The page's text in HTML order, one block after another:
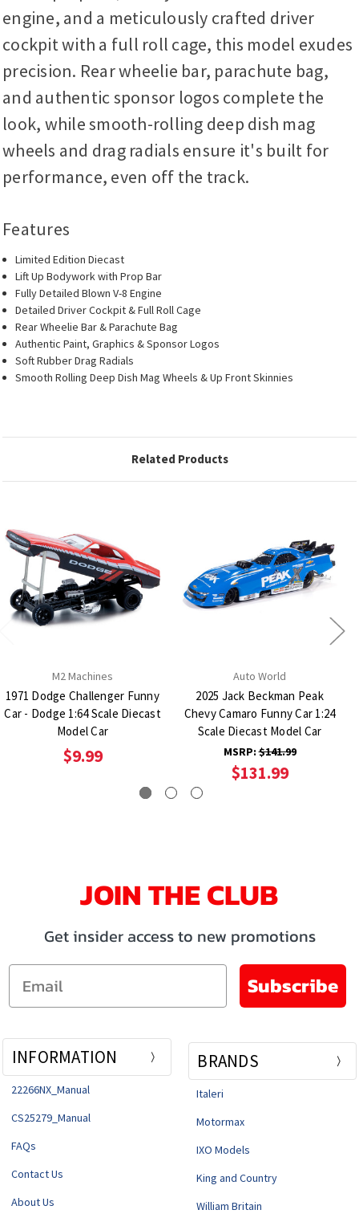
engine, and a meticulously crafted driver
cockpit with a full roll cage, this model exudes
precision. Rear wheelie bar, parachute bag,
and authentic sponsor logos complete the
look, while smooth-rolling deep dish mag
wheels and drag radials ensure it's built for
performance, even off the track.
Features
Limited Edition Diecast
Lift Up Bodywork with Prop Bar
Fully Detailed Blown V-8 Engine
Detailed Driver Cockpit & Full Roll Cage
Rear Wheelie Bar & Parachute Bag
Authentic Paint, Graphics & Sponsor Logos
Soft Rubber Drag Radials
Smooth Rolling Deep Dish Mag Wheels & Up Front Skinnies
Related Products
M2 Machines
1971 Dodge Challenger Funny
Car - Dodge 1:64 Scale Diecast
Model Car
$9.99
Auto World
2025 Jack Beckman Peak
Chevy Camaro Funny Car 1:24
Scale Diecast Model Car
MSRP:$141.99
$131.99
JOIN THE CLUB
Get insider access to new promotions
Email
Subscribe
INFORMATION
22266NX_Manual
CS25279_Manual
FAQs
Contact Us
About Us
BRANDS
Italeri
Motormax
IXO Models
King and Country
William Britain